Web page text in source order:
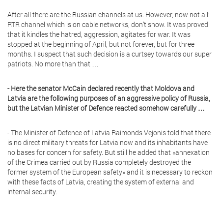
After all there are the Russian channels at us. However, now not all:
RTR channel which is on cable networks, don’t show. It was proved
that it kindles the hatred, aggression, agitates for war. It was
stopped at the beginning of April, but not forever, but for three
months. I suspect that such decision is a curtsey towards our super
patriots. No more than that …
- Here the senator McCain declared recently that Moldova and
Latvia are the following purposes of an aggressive policy of Russia,
but the Latvian Minister of Defence reacted somehow carefully …
- The Minister of Defence of Latvia Raimonds Vejonis told that there
is no direct military threats for Latvia now and its inhabitants have
no bases for concern for safety. But still he added that «annexation
of the Crimea carried out by Russia completely destroyed the
former system of the European safety» and it is necessary to reckon
with these facts of Latvia, creating the system of external and
internal security.